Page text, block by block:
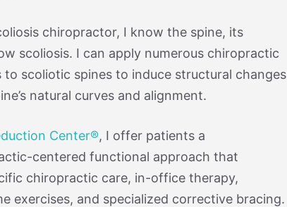
chiropractor, I know the spine, its
scoliosis. I can apply numerous chiropractic
to scoliotic spines to induce structural changes
natural curves and alignment.
Center®, I offer patients a
centered functional approach that
chiropractic care, in-office therapy,
exercises, and specialized corrective bracing.